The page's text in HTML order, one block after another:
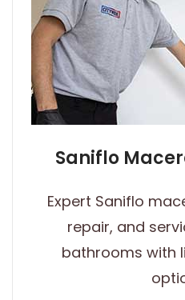
Saniflo
Expert Saniflo
repair, and
bathrooms with